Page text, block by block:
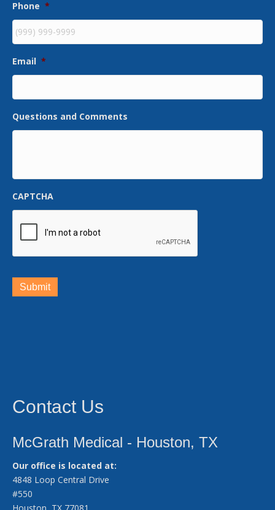
Phone *
Email *
Questions and Comments
CAPTCHA
Submit
Contact Us
McGrath Medical - Houston, TX
Our office is located at:
4848 Loop Central Drive
#550